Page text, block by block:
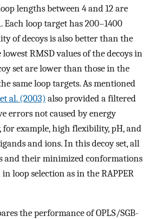
lengths between 4 and 12 are
Each loop target has 200–1400
of decoys is also better than the
lowest RMSD values of the decoys in
set are lower than those in the
same loop targets. As mentioned
al. (2003) also provided a filtered
errors not caused by energy
for example, high flexibility, pH, and
and ions. In this decoy set, all
and their minimized conformations
loop selection as in the RAPPER
the performance of OPLS/SGB-